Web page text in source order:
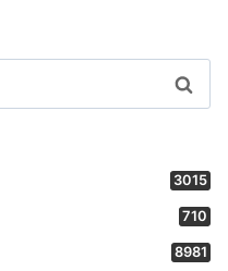
3015
710
8981